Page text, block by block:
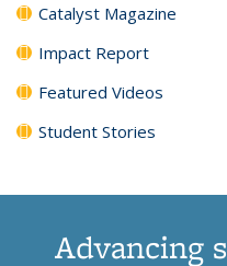
Catalyst Magazine
Impact Report
Featured Videos
Student Stories
Advancing